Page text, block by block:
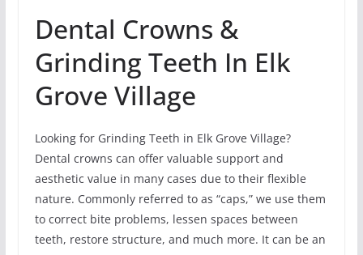
Dental Crowns &
Grinding Teeth In Elk
Grove Village
Looking for Grinding Teeth in Elk Grove Village?
Dental crowns can offer valuable support and
aesthetic value in many cases due to their flexible
nature. Commonly referred to as “caps,” we use them
to correct bite problems, lessen spaces between
teeth, restore structure, and much more. It can be an